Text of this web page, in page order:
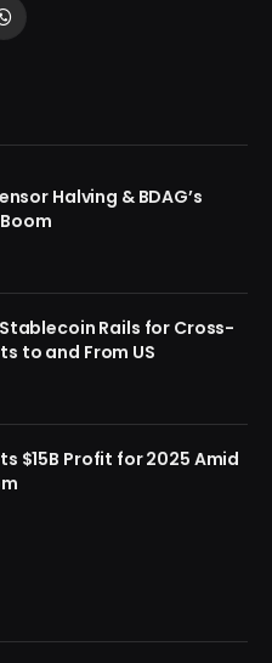
WhatsApp
Halving & BDAG’s
Rails for Cross-
to and From US
$15B Profit for 2025 Amid